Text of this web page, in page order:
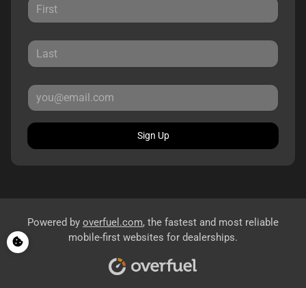
Sign Up
Powered by overfuel.com, the fastest and most reliable
mobile-first websites for dealerships.